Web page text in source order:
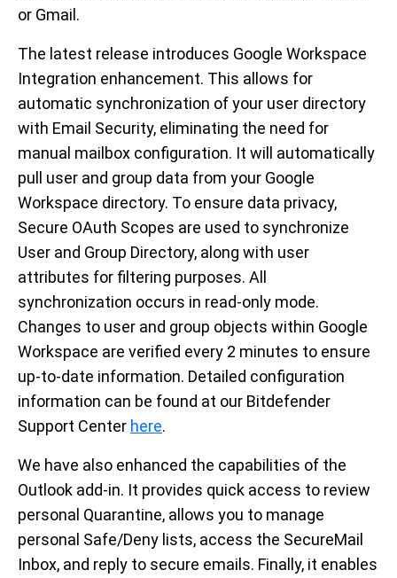
or Gmail.
The latest release introduces Google Workspace
Integration enhancement. This allows for
automatic synchronization of your user directory
with Email Security, eliminating the need for
manual mailbox configuration. It will automatically
pull user and group data from your Google
Workspace directory. To ensure data privacy,
Secure OAuth Scopes are used to synchronize
User and Group Directory, along with user
attributes for filtering purposes. All
synchronization occurs in read-only mode.
Changes to user and group objects within Google
Workspace are verified every 2 minutes to ensure
up-to-date information. Detailed configuration
information can be found at our Bitdefender
Support Center here.
We have also enhanced the capabilities of the
Outlook add-in. It provides quick access to review
personal Quarantine, allows you to manage
personal Safe/Deny lists, access the SecureMail
Inbox, and reply to secure emails. Finally, it enables